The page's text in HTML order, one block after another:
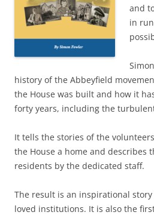
and
in
history of the Abbeyfield
the House was built and how it
forty years, including the
It tells the stories of the
the House a home and describes
residents by the dedicated staff.
The result is an inspirational story
loved institutions. It is also the